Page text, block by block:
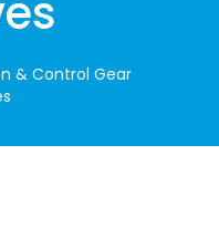
& Control Gear